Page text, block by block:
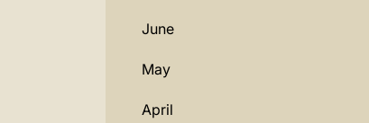
June
May
April